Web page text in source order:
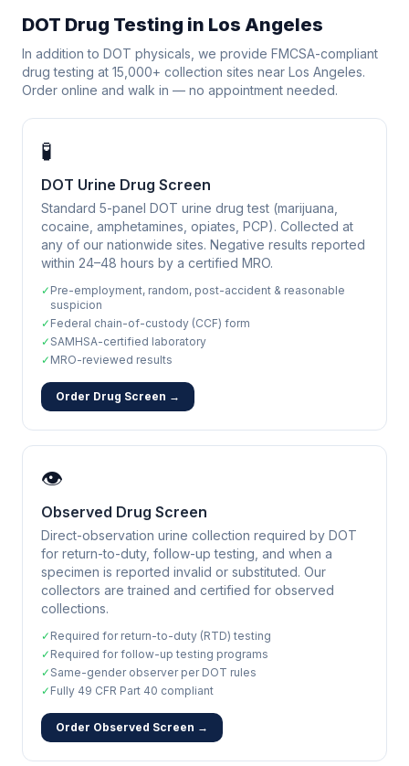
DOT Drug Testing in Los Angeles
In addition to DOT physicals, we provide FMCSA-compliant
drug testing at 15,000+ collection sites near Los Angeles.
Order online and walk in — no appointment needed.
🧪
DOT Urine Drug Screen
Standard 5-panel DOT urine drug test (marijuana,
cocaine, amphetamines, opiates, PCP). Collected at
any of our nationwide sites. Negative results reported
within 24–48 hours by a certified MRO.
✓ Pre-employment, random, post-accident & reasonable
suspicion
✓ Federal chain-of-custody (CCF) form
✓ SAMHSA-certified laboratory
✓ MRO-reviewed results
Order Drug Screen →
👁️
Observed Drug Screen
Direct-observation urine collection required by DOT
for return-to-duty, follow-up testing, and when a
specimen is reported invalid or substituted. Our
collectors are trained and certified for observed
collections.
✓ Required for return-to-duty (RTD) testing
✓ Required for follow-up testing programs
✓ Same-gender observer per DOT rules
✓ Fully 49 CFR Part 40 compliant
Order Observed Screen →